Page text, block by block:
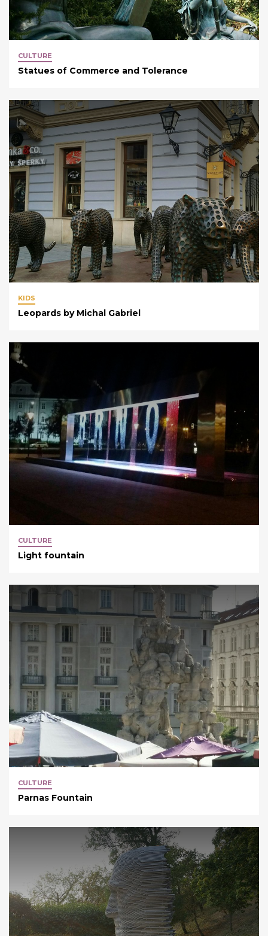
CULTURE
Statues of Commerce and Tolerance
KIDS
Leopards by Michal Gabriel
CULTURE
Light fountain
CULTURE
Parnas Fountain